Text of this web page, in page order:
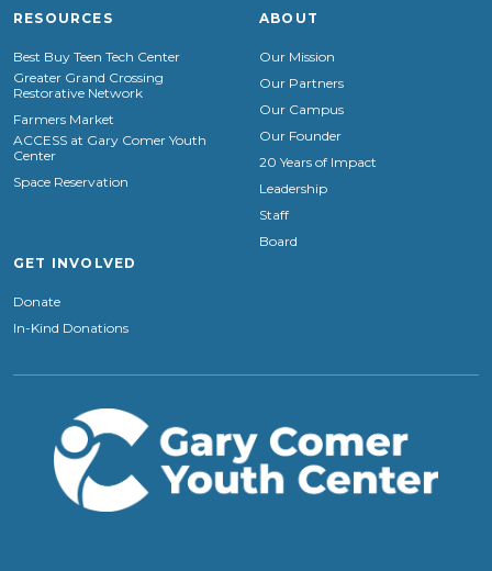
RESOURCES
Best Buy Teen Tech Center
Greater Grand Crossing
Restorative Network
Farmers Market
ACCESS at Gary Comer Youth
Center
Space Reservation
ABOUT
Our Mission
Our Partners
Our Campus
Our Founder
20 Years of Impact
Leadership
Staff
Board
GET INVOLVED
Donate
In-Kind Donations